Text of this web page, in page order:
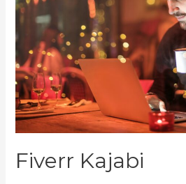
Fiverr Kajabi